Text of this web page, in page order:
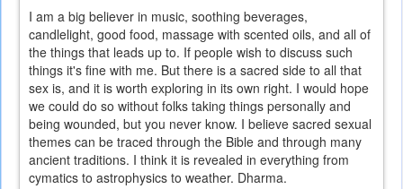
I am a big believer in music, soothing beverages,
candlelight, good food, massage with scented oils, and all of
the things that leads up to. If people wish to discuss such
things it's fine with me. But there is a sacred side to all that
sex is, and it is worth exploring in its own right. I would hope
we could do so without folks taking things personally and
being wounded, but you never know. I believe sacred sexual
themes can be traced through the Bible and through many
ancient traditions. I think it is revealed in everything from
cymatics to astrophysics to weather. Dharma.